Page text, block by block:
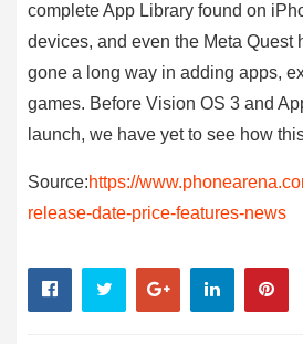
complete App Library found on
devices, and even the Meta Quest
gone a long way in adding apps,
games. Before Vision OS 3 and
launch, we have yet to see how
Source:https://
release-date-price-features-news